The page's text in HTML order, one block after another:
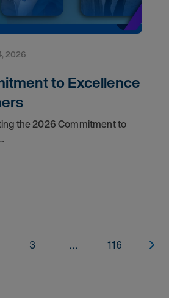
2026
to Excellence
the 2026 Commitment to
3 ... 116